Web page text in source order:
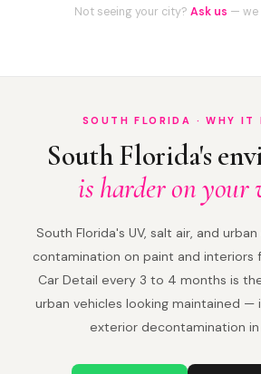
Not seeing your city? Ask us — we
SOUTH FLORIDA · WHY IT
South Florida's
is harder on your
South Florida's UV, salt air, and
contamination on paint and interiors
Car Detail every 3 to 4 months is
urban vehicles looking maintained —
exterior decontamination in